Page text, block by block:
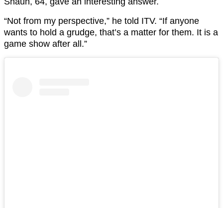
“Not from my perspective,” he told ITV. “If anyone
wants to hold a grudge, that’s a matter for them. It is a
game show after all.”